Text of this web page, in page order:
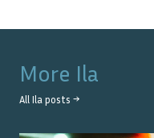
More Ila
All Ila posts →